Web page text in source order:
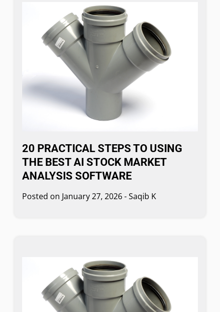
20 PRACTICAL STEPS TO USING
THE BEST AI STOCK MARKET
ANALYSIS SOFTWARE
Posted on January 27, 2026-Saqib K